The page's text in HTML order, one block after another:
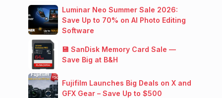
Luminar Neo Summer Sale 2026:
Save Up to 70% on AI Photo Editing
Software
💾 SanDisk Memory Card Sale —
Save Big at B&H
Fujifilm Launches Big Deals on X and
GFX Gear – Save Up to $500